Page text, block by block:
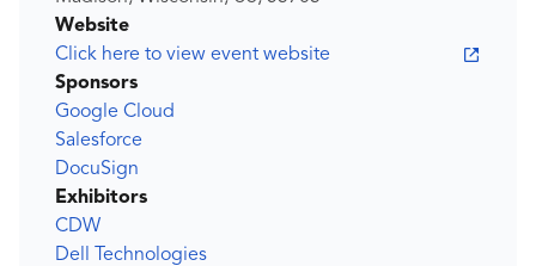
Website
Click here to view event website
Sponsors
Google Cloud
Salesforce
DocuSign
Exhibitors
CDW
Dell Technologies